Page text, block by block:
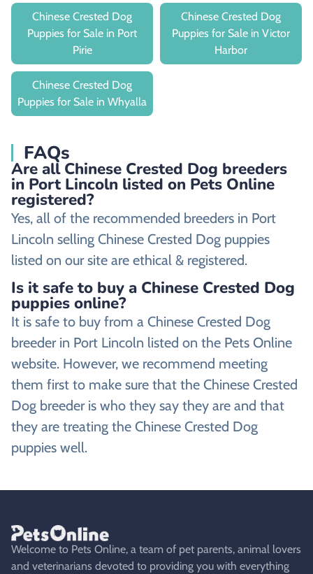
Chinese Crested Dog
Puppies for Sale in Port
Pirie
Chinese Crested Dog
Puppies for Sale in Victor
Harbor
Chinese Crested Dog
Puppies for Sale in Whyalla
FAQs
Are all Chinese Crested Dog breeders
in Port Lincoln listed on Pets Online
registered?
Yes, all of the recommended breeders in Port
Lincoln selling Chinese Crested Dog puppies
listed on our site are ethical & registered.
Is it safe to buy a Chinese Crested Dog
puppies online?
It is safe to buy from a Chinese Crested Dog
breeder in Port Lincoln listed on the Pets Online
website. However, we recommend meeting
them first to make sure that the Chinese Crested
Dog breeder is who they say they are and that
they are treating the Chinese Crested Dog
puppies well.
Welcome to Pets Online, a team of pet parents, animal lovers
and veterinarians devoted to providing you with everything